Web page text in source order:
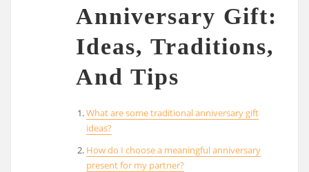
Anniversary Gift:
Ideas, Traditions,
And Tips
What are some traditional anniversary gift
ideas?
How do I choose a meaningful anniversary
present for my partner?